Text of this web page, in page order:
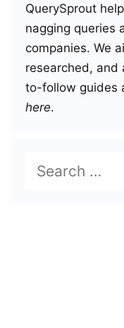
QuerySprout
nagging queries
companies. We
researched, and
to-follow guides
here.
for: